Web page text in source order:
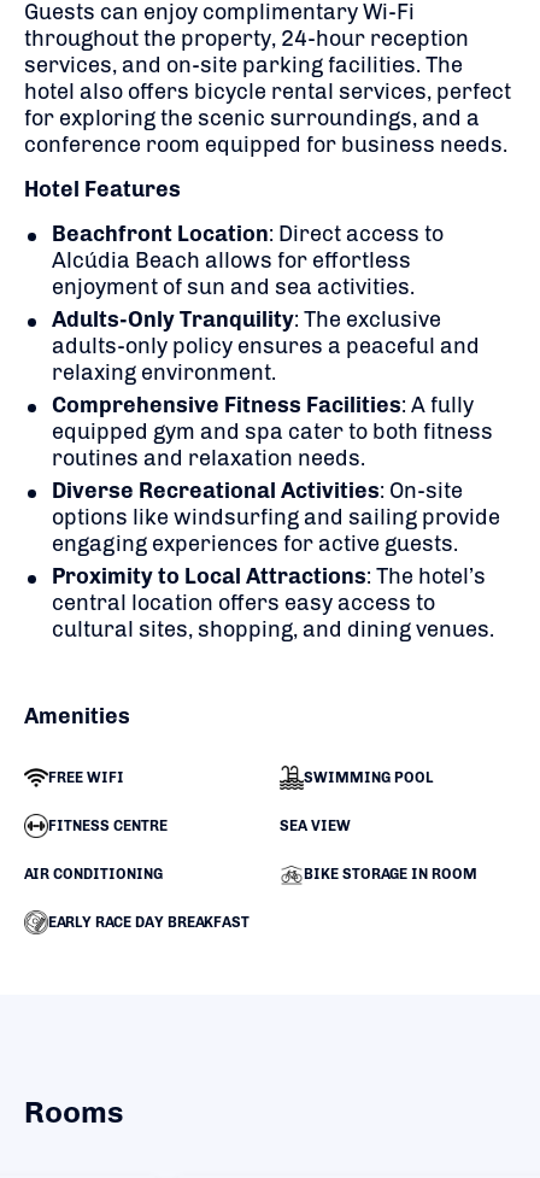
Guests can enjoy complimentary Wi-Fi
throughout the property, 24-hour reception
services, and on-site parking facilities. The
hotel also offers bicycle rental services, perfect
for exploring the scenic surroundings, and a
conference room equipped for business needs.
Hotel Features
Beachfront Location: Direct access to
Alcúdia Beach allows for effortless
enjoyment of sun and sea activities.
Adults-Only Tranquility: The exclusive
adults-only policy ensures a peaceful and
relaxing environment.
Comprehensive Fitness Facilities: A fully
equipped gym and spa cater to both fitness
routines and relaxation needs.
Diverse Recreational Activities: On-site
options like windsurfing and sailing provide
engaging experiences for active guests.
Proximity to Local Attractions: The hotel’s
central location offers easy access to
cultural sites, shopping, and dining venues.
Amenities
FREE WIFI SWIMMING POOL
FITNESS CENTRE SEA VIEW
AIR CONDITIONING BIKE STORAGE IN ROOM
EARLY RACE DAY BREAKFAST
Rooms